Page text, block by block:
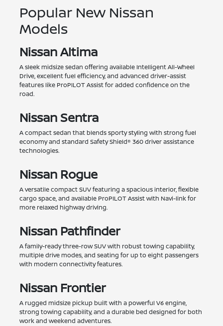
Popular New Nissan
Models
Nissan Altima
A sleek midsize sedan offering available Intelligent All-Wheel
Drive, excellent fuel efficiency, and advanced driver-assist
features like ProPILOT Assist for added confidence on the
road.
Nissan Sentra
A compact sedan that blends sporty styling with strong fuel
economy and standard Safety Shield® 360 driver assistance
technologies.
Nissan Rogue
A versatile compact SUV featuring a spacious interior, flexible
cargo space, and available ProPILOT Assist with Navi-link for
more relaxed highway driving.
Nissan Pathfinder
A family-ready three-row SUV with robust towing capability,
multiple drive modes, and seating for up to eight passengers
with modern connectivity features.
Nissan Frontier
A rugged midsize pickup built with a powerful V6 engine,
strong towing capability, and a durable bed designed for both
work and weekend adventures.